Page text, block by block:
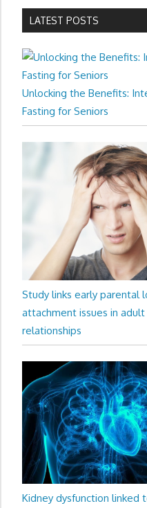
LATEST POSTS
Unlocking the Benefits:
Fasting for Seniors
Study links early parental
attachment issues in adult
relationships
Kidney dysfunction linked